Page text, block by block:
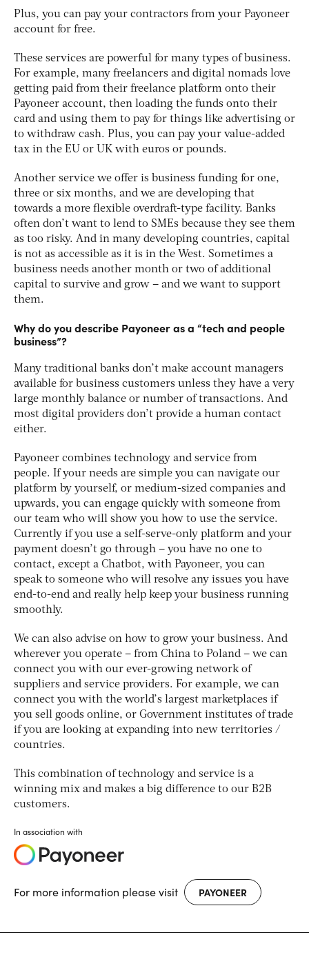
Plus, you can pay your contractors from your Payoneer
account for free.
These services are powerful for many types of business.
For example, many freelancers and digital nomads love
getting paid from their freelance platform onto their
Payoneer account, then loading the funds onto their
card and using them to pay for things like advertising or
to withdraw cash. Plus, you can pay your value-added
tax in the EU or UK with euros or pounds.
Another service we offer is business funding for one,
three or six months, and we are developing that
towards a more flexible overdraft-type facility. Banks
often don’t want to lend to SMEs because they see them
as too risky. And in many developing countries, capital
is not as accessible as it is in the West. Sometimes a
business needs another month or two of additional
capital to survive and grow – and we want to support
them.
Why do you describe Payoneer as a “tech and people
business”?
Many traditional banks don’t make account managers
available for business customers unless they have a very
large monthly balance or number of transactions. And
most digital providers don’t provide a human contact
either.
Payoneer combines technology and service from
people. If your needs are simple you can navigate our
platform by yourself, or medium-sized companies and
upwards, you can engage quickly with someone from
our team who will show you how to use the service.
Currently if you use a self-serve-only platform and your
payment doesn’t go through – you have no one to
contact, except a Chatbot, with Payoneer, you can
speak to someone who will resolve any issues you have
end-to-end and really help keep your business running
smoothly.
We can also advise on how to grow your business. And
wherever you operate – from China to Poland – we can
connect you with our ever-growing network of
suppliers and service providers. For example, we can
connect you with the world’s largest marketplaces if
you sell goods online, or Government institutes of trade
if you are looking at expanding into new territories /
countries.
This combination of technology and service is a
winning mix and makes a big difference to our B2B
customers.
In association with
For more information please visit PAYONEER